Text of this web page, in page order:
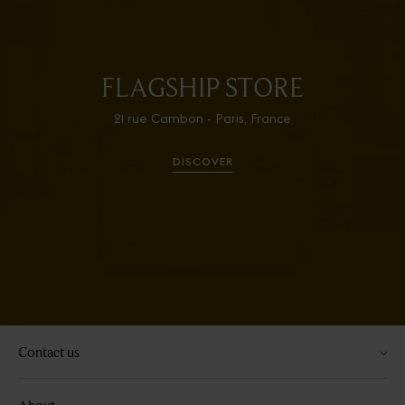
FLAGSHIP STORE
21 rue Cambon - Paris, France
DISCOVER
Contact us